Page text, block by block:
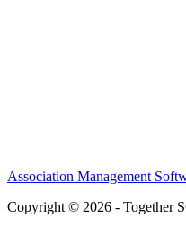
Association Management
Copyright © 2026 - Together